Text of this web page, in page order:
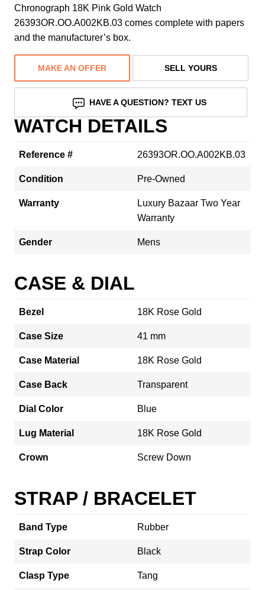
Chronograph 18K Pink Gold Watch
26393OR.OO.A002KB.03 comes complete with papers
and the manufacturer’s box.
MAKE AN OFFER SELL YOURS
HAVE A QUESTION? TEXT US
WATCH DETAILS
Reference # 26393OR.OO.A002KB.03
Condition Pre-Owned
Warranty
Luxury Bazaar Two Year
Warranty
Gender Mens
CASE & DIAL
Bezel 18K Rose Gold
Case Size 41 mm
Case Material 18K Rose Gold
Case Back Transparent
Dial Color Blue
Lug Material 18K Rose Gold
Crown Screw Down
STRAP / BRACELET
Band Type Rubber
Strap Color Black
Clasp Type Tang